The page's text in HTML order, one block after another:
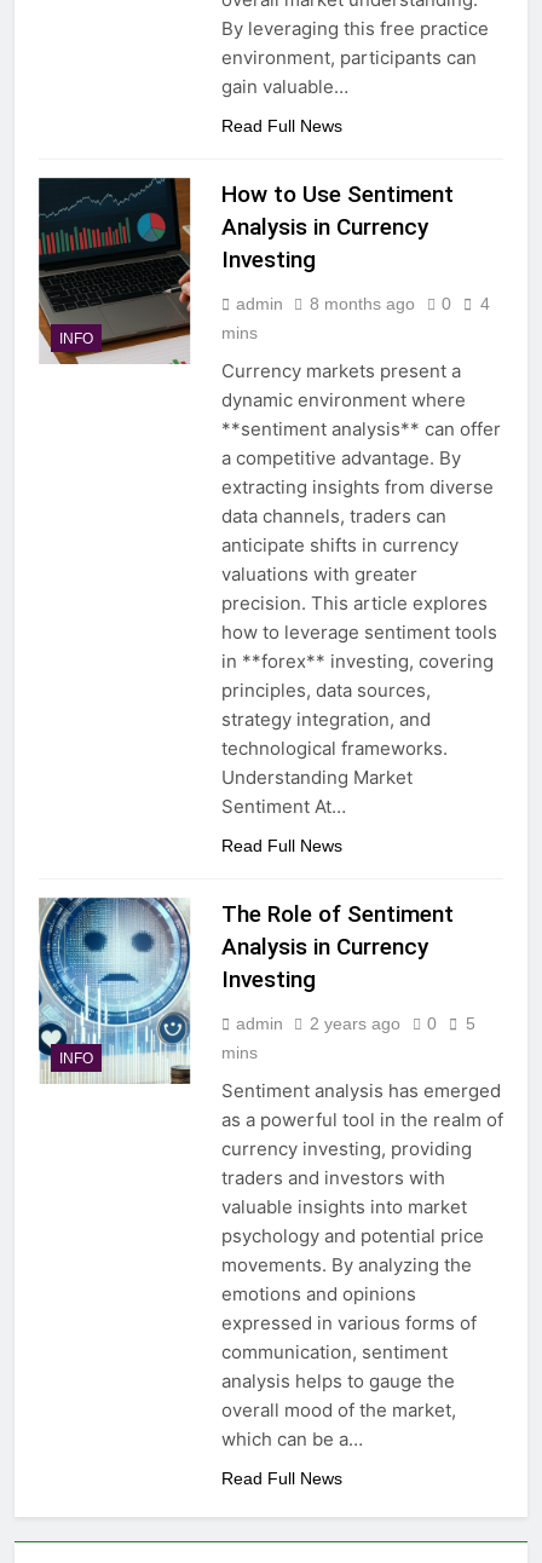
By leveraging this free practice
environment, participants can
gain valuable…
Read Full News
INFO
How to Use Sentiment
Analysis in Currency
Investing
admin 8 months ago 0
4
mins
Currency markets present a
dynamic environment where
**sentiment analysis** can offer
a competitive advantage. By
extracting insights from diverse
data channels, traders can
anticipate shifts in currency
valuations with greater
precision. This article explores
how to leverage sentiment tools
in **forex** investing, covering
principles, data sources,
strategy integration, and
technological frameworks.
Understanding Market
Sentiment At…
Read Full News
INFO
The Role of Sentiment
Analysis in Currency
Investing
admin 2 years ago 0
5
mins
Sentiment analysis has emerged
as a powerful tool in the realm of
currency investing, providing
traders and investors with
valuable insights into market
psychology and potential price
movements. By analyzing the
emotions and opinions
expressed in various forms of
communication, sentiment
analysis helps to gauge the
overall mood of the market,
which can be a…
Read Full News